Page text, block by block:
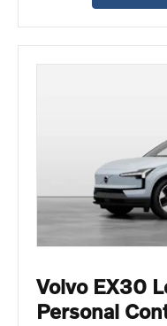
Volvo EX30
Personal